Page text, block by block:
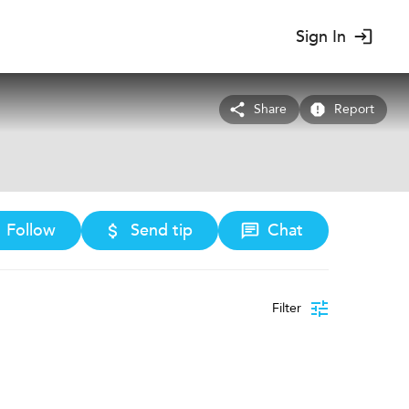
Sign In
Share Report
Follow Send tip Chat
Filter